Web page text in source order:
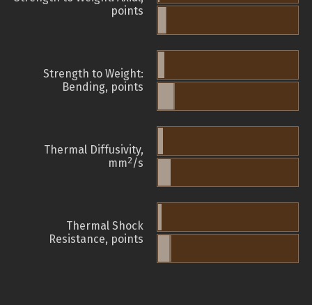
points
Strength to Weight:
Bending, points
Thermal Diffusivity,
mm2/s
Thermal Shock
Resistance, points